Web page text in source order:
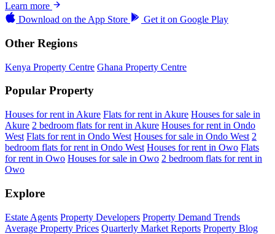
Learn more
Download on the App Store Get it on Google Play
Other Regions
Kenya Property Centre Ghana Property Centre
Popular Property
Houses for rent in Akure Flats for rent in Akure Houses for sale in
Akure 2 bedroom flats for rent in Akure Houses for rent in Ondo
West Flats for rent in Ondo West Houses for sale in Ondo West 2
bedroom flats for rent in Ondo West Houses for rent in Owo Flats
for rent in Owo Houses for sale in Owo 2 bedroom flats for rent in
Owo
Explore
Estate Agents Property Developers Property Demand Trends
Average Property Prices Quarterly Market Reports Property Blog